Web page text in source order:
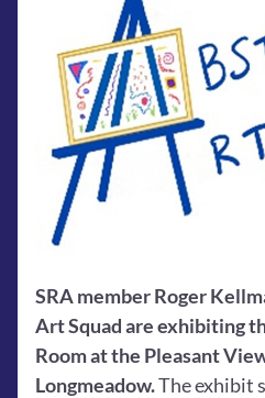
SRA member Roger
Art Squad are exhibiting
Room at the Pleasant
Longmeadow. The exhibit